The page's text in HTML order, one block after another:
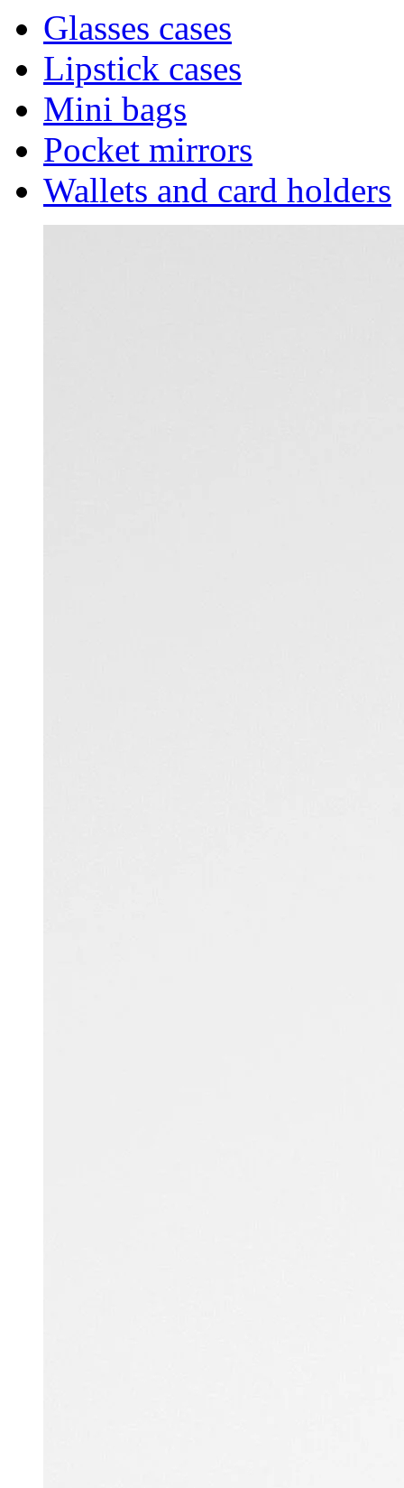
Glasses cases
Lipstick cases
Mini bags
Pocket mirrors
Wallets and card holders